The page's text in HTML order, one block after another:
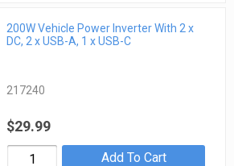
200W Vehicle Power Inverter With 2 x
DC, 2 x USB-A, 1 x USB-C
217240
$29.99
Add To Cart